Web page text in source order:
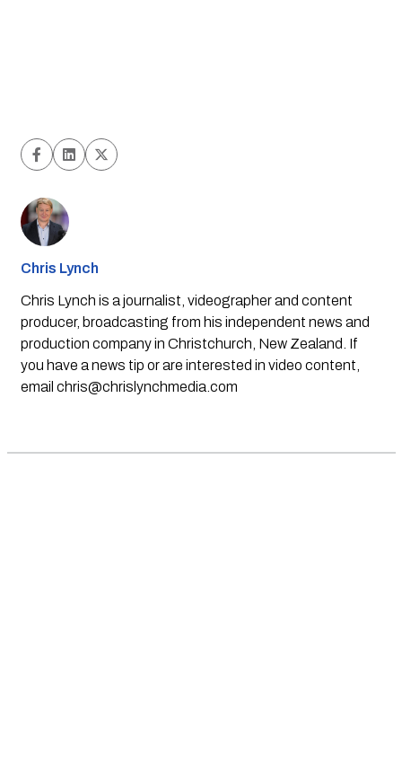
Chris Lynch
Chris Lynch is a journalist, videographer and content
producer, broadcasting from his independent news and
production company in Christchurch, New Zealand. If
you have a news tip or are interested in video content,
email chris@chrislynchmedia.com